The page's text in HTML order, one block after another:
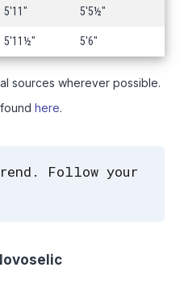
5'11" 5'5½"
5'11½" 5'6"
sources wherever possible.
here.
Follow your